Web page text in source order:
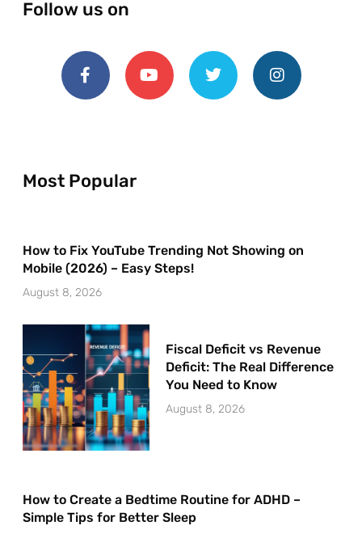
Follow us on
Most Popular
How to Fix YouTube Trending Not Showing on
Mobile (2026) – Easy Steps!
August 8, 2026
Fiscal Deficit vs Revenue
Deficit: The Real Difference
You Need to Know
August 8, 2026
How to Create a Bedtime Routine for ADHD –
Simple Tips for Better Sleep